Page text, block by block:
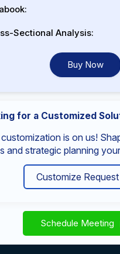
Sectional Analysis:
Buy Now
for a Customized
is on us!
and strategic planning
Customize Request
Schedule Meeting